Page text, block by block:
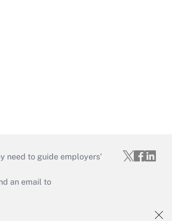
need to guide employers’
an email to